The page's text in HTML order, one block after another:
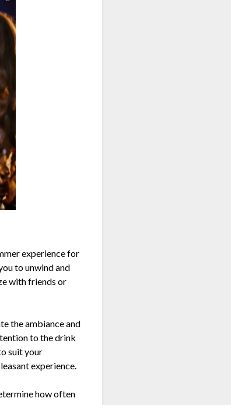
experience for
to unwind and
with friends or
the ambiance and
to the drink
suit your
experience.
how often